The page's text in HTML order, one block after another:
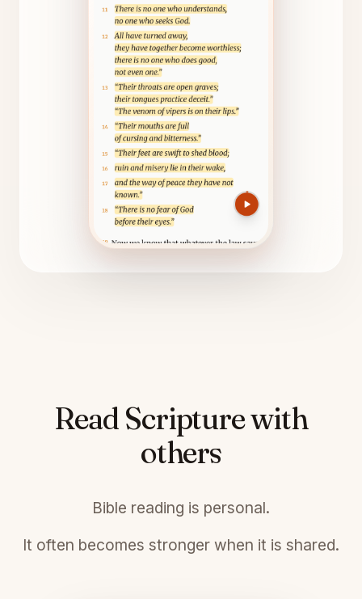
Read Scripture with
others
Bible reading is personal.
It often becomes stronger when it is shared.